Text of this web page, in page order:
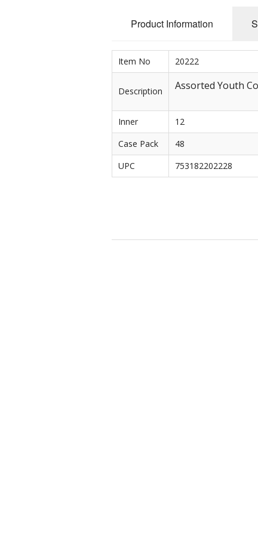
Rolled Edge Signs
Round & Octagon Signs
Weed
Product Information
Item No 20222
Description Assorted Youth
Inner
12
Case Pack
48
UPC
753182202228